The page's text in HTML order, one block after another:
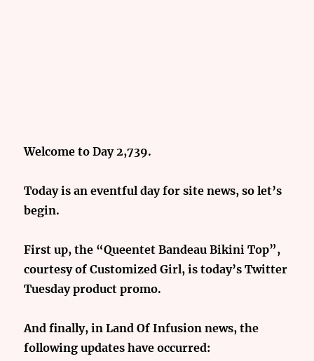
Welcome to Day 2,739.
Today is an eventful day for site news, so let’s
begin.
First up, the “Queentet Bandeau Bikini Top”,
courtesy of Customized Girl, is today’s Twitter
Tuesday product promo.
And finally, in Land Of Infusion news, the
following updates have occurred: